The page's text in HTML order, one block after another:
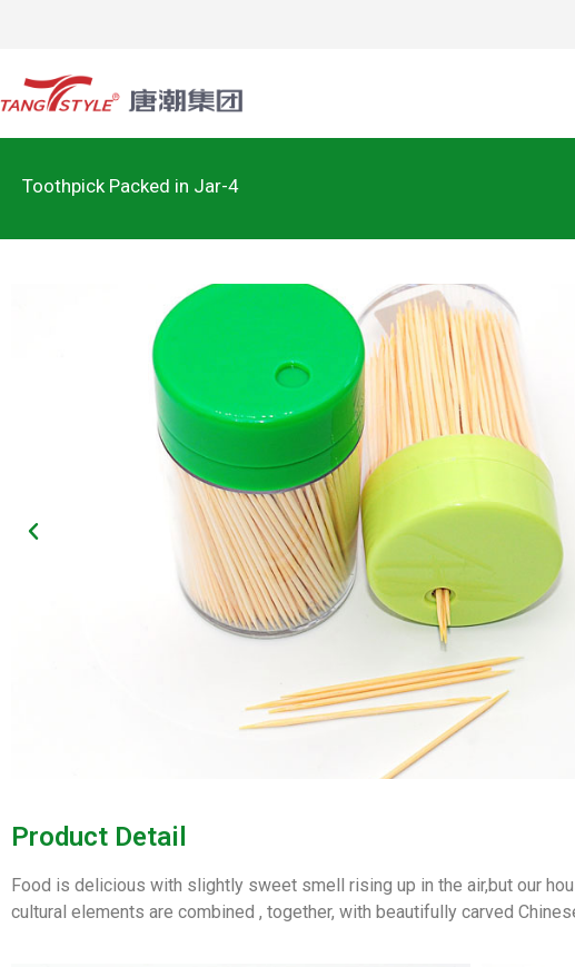
Toothpick Packed in Jar-4
Product Detail
Food is delicious with slightly sweet smell rising up in the air,but our
cultural elements are combined , together, with beautifully carved